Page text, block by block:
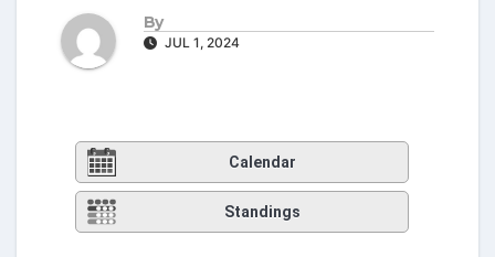
By
JUL 1, 2024
Calendar
Standings